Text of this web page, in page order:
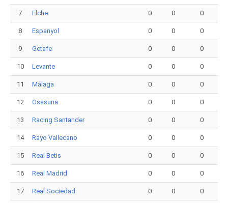
7 Elche 0 0 0
8 Espanyol 0 0 0
9 Getafe 0 0 0
10 Levante 0 0 0
11 Málaga 0 0 0
12 Osasuna 0 0 0
13 Racing Santander 0 0 0
14 Rayo Vallecano 0 0 0
15 Real Betis 0 0 0
16 Real Madrid 0 0 0
17 Real Sociedad 0 0 0